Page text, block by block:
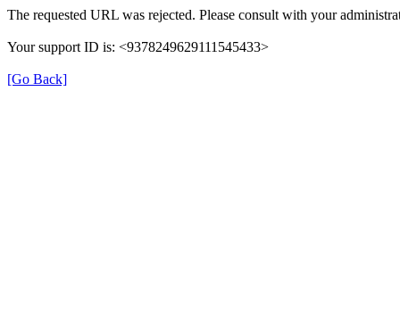
The requested URL was rejected. Please consult with your
Your support ID is: <9378249629111545433>
[Go Back]